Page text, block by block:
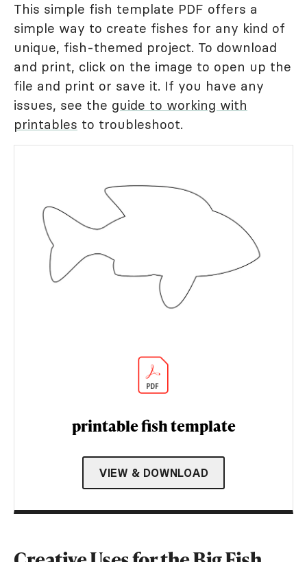
This simple fish template PDF offers a
simple way to create fishes for any kind of
unique, fish-themed project. To download
and print, click on the image to open up the
file and print or save it. If you have any
issues, see the guide to working with
printables to troubleshoot.
printable fish template
VIEW & DOWNLOAD